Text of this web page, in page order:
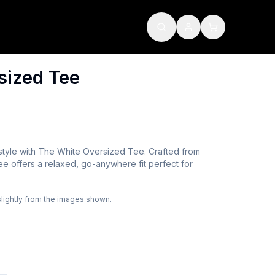
Tee
with The White Oversized Tee. Crafted from
offers a relaxed, go-anywhere fit perfect for
from the images shown.